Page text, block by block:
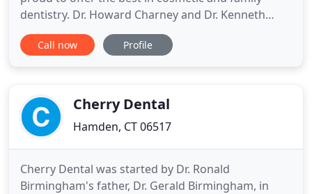
dentistry. Dr. Howard Charney and Dr. Kenneth
Fratarcangeli and their outstanding staff will
provide you and your family with the professional
and gentle
Call now Profile
Cherry Dental
Hamden, CT 06517
Cherry Dental was started by Dr. Ronald
Birmingham's father, Dr. Gerald Birmingham, in